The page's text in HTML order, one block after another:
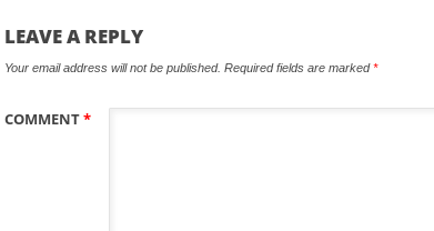
LEAVE A REPLY
Your email address will not be published. Required fields are marked*
COMMENT*